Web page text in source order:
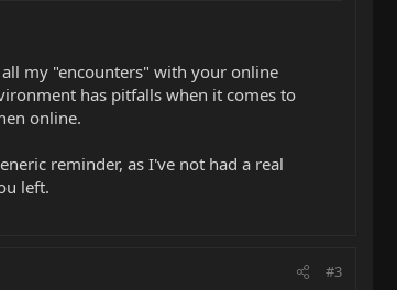
my "encounters" with your online
has pitfalls when it comes to
online.
reminder, as I've not had a real
left.
#3